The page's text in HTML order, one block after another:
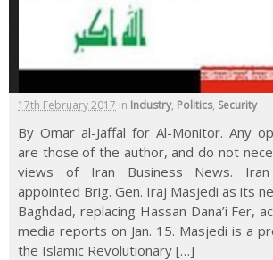
17th February 2017 in Industry, Politics, Security
By Omar al-Jaffal for Al-Monitor. Any
are those of the author, and do not
views of Iran Business News.
appointed Brig. Gen. Iraj Masjedi as its
Baghdad, replacing Hassan Dana’i Fer,
media reports on Jan. 15. Masjedi is a
the Islamic Revolutionary […]